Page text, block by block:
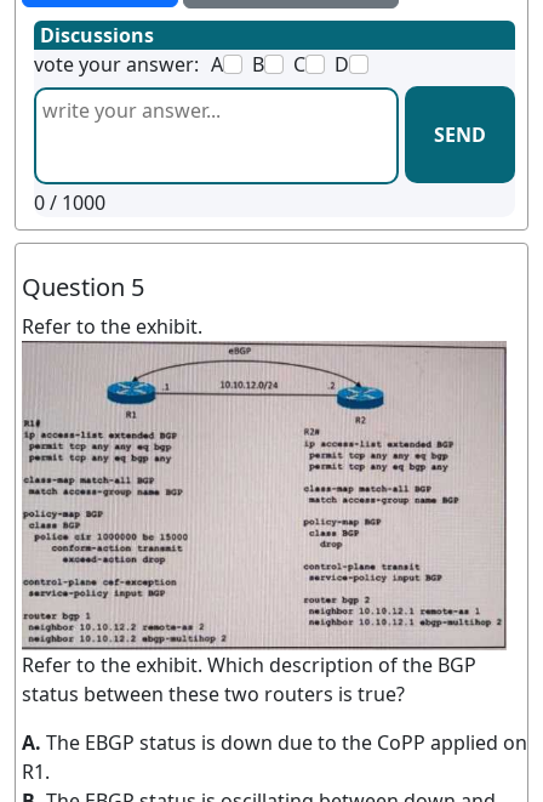
Discussions
vote your answer: A B C D
SEND
0/ 1000
Question 5
Refer to the exhibit.
Refer to the exhibit. Which description of the BGP
status between these two routers is true?
A. The EBGP status is down due to the CoPP applied on
R1.